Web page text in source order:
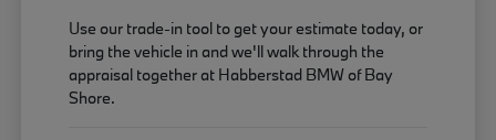
Use our trade-in tool to get your estimate today, or
bring the vehicle in and we'll walk through the
appraisal together at Habberstad BMW of Bay
Shore.